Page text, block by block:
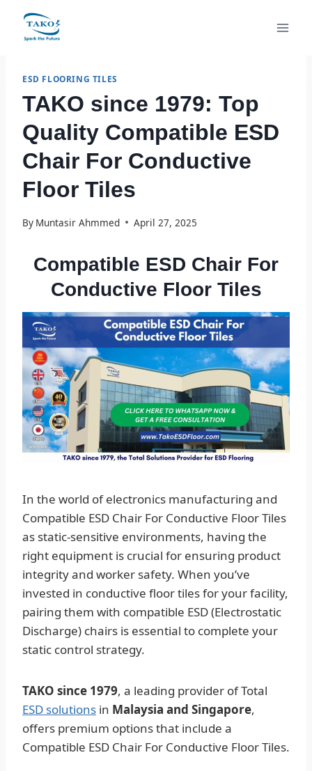
content
ESD FLOORING TILES
TAKO since 1979: Top
Quality Compatible ESD
Chair For Conductive
Floor Tiles
By Muntasir Ahmmed April 27, 2025
Compatible ESD Chair For
Conductive Floor Tiles
In the world of electronics manufacturing and
Compatible ESD Chair For Conductive Floor Tiles
as static-sensitive environments, having the
right equipment is crucial for ensuring product
integrity and worker safety. When you’ve
invested in conductive floor tiles for your facility,
pairing them with compatible ESD (Electrostatic
Discharge) chairs is essential to complete your
static control strategy.
TAKO since 1979, a leading provider of Total
ESD solutions in Malaysia and Singapore,
offers premium options that include a
Compatible ESD Chair For Conductive Floor Tiles.